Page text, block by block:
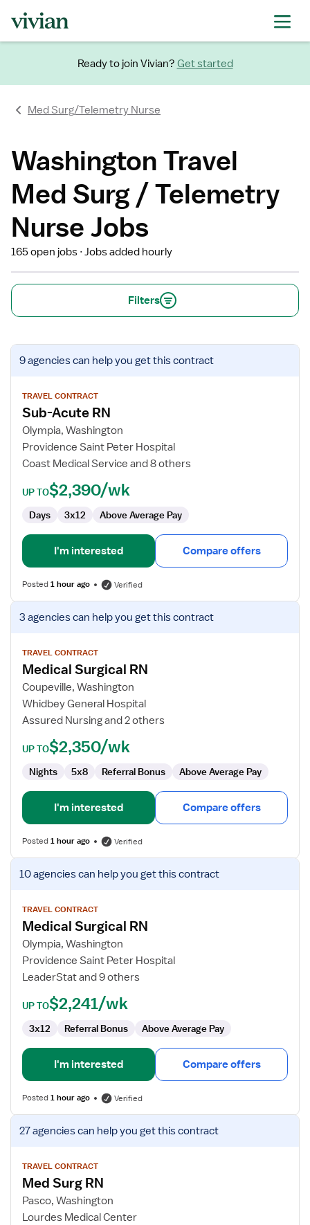
Ready to join Vivian? Get started
Med Surg/Telemetry Nurse
Washington Travel
Med Surg / Telemetry
Nurse Jobs
165 open jobs Jobs added hourly
Filters
View
job
for
Sub-
Acute
RN
9 agenciescan help you get this contract
TRAVEL CONTRACT
Sub-Acute RN
Olympia, Washington
Providence Saint Peter Hospital
Coast Medical Service and 8 others
UP TO$2,390/wk
Days 3x12 Above Average Pay
I'm interested Compare offers
Posted1 hour ago Verified
View
job
for
Medical
Surgical
RN
3 agenciescan help you get this contract
TRAVEL CONTRACT
Medical Surgical RN
Coupeville, Washington
Whidbey General Hospital
Assured Nursing and 2 others
UP TO$2,350/wk
Nights 5x8 Referral Bonus Above Average Pay
I'm interested Compare offers
Posted1 hour ago Verified
View
job
for
Medical
Surgical
RN
10 agenciescan help you get this contract
TRAVEL CONTRACT
Medical Surgical RN
Olympia, Washington
Providence Saint Peter Hospital
LeaderStat and 9 others
UP TO$2,241/wk
3x12 Referral Bonus Above Average Pay
I'm interested Compare offers
Posted1 hour ago Verified
View
job
for
Med
Surg
RN
27 agenciescan help you get this contract
TRAVEL CONTRACT
Med Surg RN
Pasco, Washington
Lourdes Medical Center